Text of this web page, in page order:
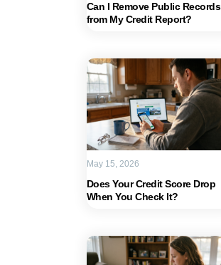
Can I Remove Public Records
from My Credit Report?
Does Your Credit Score Drop
When You Check It?
May 15, 2026